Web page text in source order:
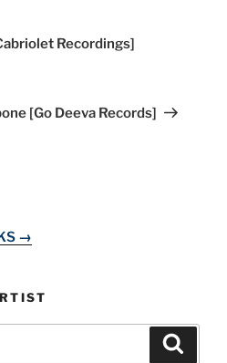
Recordings]
[Go Deeva Records]
→